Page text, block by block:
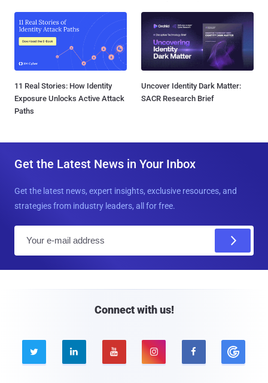
11 Real Stories: How Identity
Exposure Unlocks Active Attack
Paths
Uncover Identity Dark Matter:
SACR Research Brief
Get the Latest News in Your Inbox
Get the latest news, expert insights, exclusive resources, and
strategies from industry leaders, all for free.
Connect with us!
    